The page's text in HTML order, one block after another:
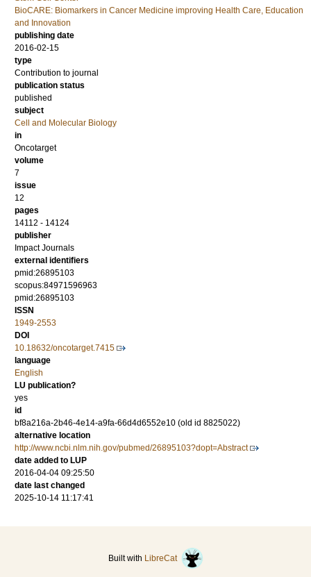
BioCARE: Biomarkers in Cancer Medicine improving Health Care, Education
and Innovation
publishing date
2016-02-15
type
Contribution to journal
publication status
published
subject
Cell and Molecular Biology
in
Oncotarget
volume
7
issue
12
pages
14112 - 14124
publisher
Impact Journals
external identifiers
pmid:26895103
scopus:84971596963
pmid:26895103
ISSN
1949-2553
DOI
10.18632/oncotarget.7415
language
English
LU publication?
yes
id
bf8a216a-2b46-4e14-a9fa-66d4d6552e10 (old id 8825022)
alternative location
http://www.ncbi.nlm.nih.gov/pubmed/26895103?dopt=Abstract
date added to LUP
2016-04-04 09:25:50
date last changed
2025-10-14 11:17:41
Built with LibreCat